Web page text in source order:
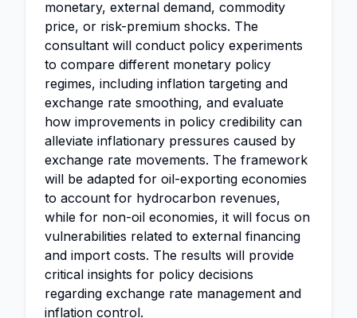
monetary, external demand, commodity
price, or risk-premium shocks. The
consultant will conduct policy experiments
to compare different monetary policy
regimes, including inflation targeting and
exchange rate smoothing, and evaluate
how improvements in policy credibility can
alleviate inflationary pressures caused by
exchange rate movements. The framework
will be adapted for oil-exporting economies
to account for hydrocarbon revenues,
while for non-oil economies, it will focus on
vulnerabilities related to external financing
and import costs. The results will provide
critical insights for policy decisions
regarding exchange rate management and
inflation control.